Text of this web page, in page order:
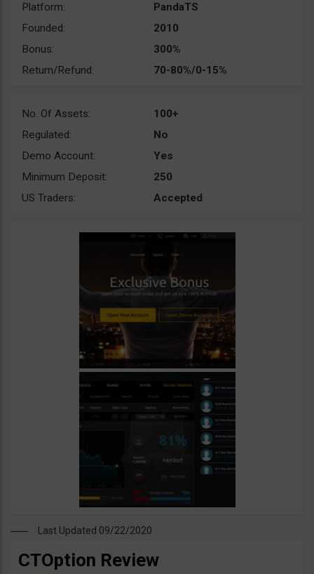
Platform:
PandaTS
Founded:
2010
Bonus:
300%
Return/Refund:
70-80%/0-15%
No. Of Assets:
100+
Regulated:
No
Demo Account:
Yes
Minimum Deposit:
250
US Traders:
Accepted
Last Updated 09/22/2020
CTOption Review